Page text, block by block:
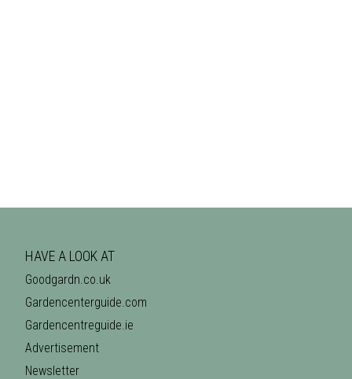
HAVE A LOOK AT
Goodgardn.co.uk
Gardencenterguide.com
Gardencentreguide.ie
Advertisement
Newsletter